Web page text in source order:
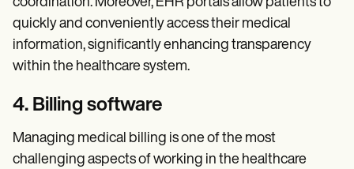
coordination. Moreover, EHR portals allow patients to
quickly and conveniently access their medical
information, significantly enhancing transparency
within the healthcare system.
4. Billing software
Managing medical billing is one of the most
challenging aspects of working in the healthcare